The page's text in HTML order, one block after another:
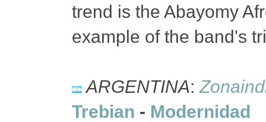
trend is the Abayomy
example of the band's
ARGENTINA:
Trebian - Modernidad